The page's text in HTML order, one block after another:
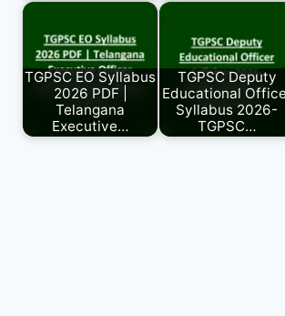
TGPSC EO Syllabus
2026 PDF |
Telangana
Executive…
TGPSC Deputy
Educational
Syllabus 2026-
TGPSC…